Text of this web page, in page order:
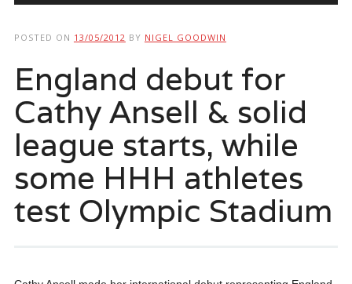
POSTED ON 13/05/2012 BY NIGEL GOODWIN
England debut for
Cathy Ansell & solid
league starts, while
some HHH athletes
test Olympic Stadium